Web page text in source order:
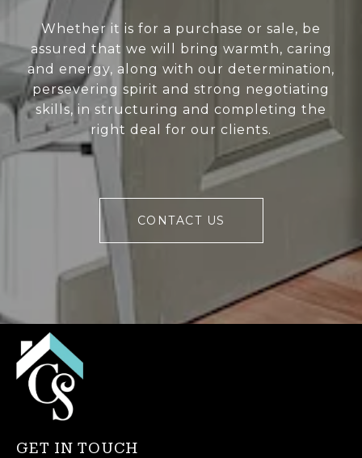
Whether it is for a purchase or sale, be
assured that we will bring warmth, caring
and energy, along with our determination,
persevering spirit and strong negotiating
skills, in structuring and completing the
right deal for our clients.
CONTACT US
GET IN TOUCH